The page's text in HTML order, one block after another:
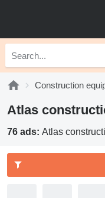
Construction
Atlas
76 ads: Atlas